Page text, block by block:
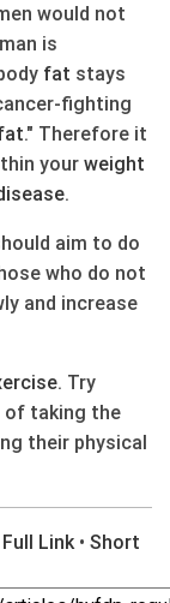
would not
is
fat stays
fighting
." Therefore it
your weight
.
aim to do
who do not
and increase
. Try
of taking the
their physical
Full Link• Short